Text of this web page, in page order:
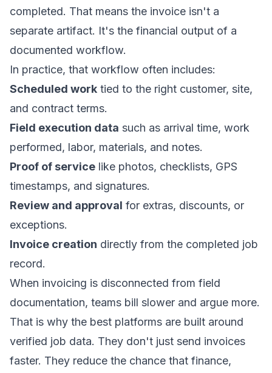
completed. That means the invoice isn't a
separate artifact. It's the financial output of a
documented workflow.
In practice, that workflow often includes:
Scheduled work tied to the right customer, site,
and contract terms.
Field execution data such as arrival time, work
performed, labor, materials, and notes.
Proof of service like photos, checklists, GPS
timestamps, and signatures.
Review and approval for extras, discounts, or
exceptions.
Invoice creation directly from the completed job
record.
When invoicing is disconnected from field
documentation, teams bill slower and argue more.
That is why the best platforms are built around
verified job data. They don't just send invoices
faster. They reduce the chance that finance,